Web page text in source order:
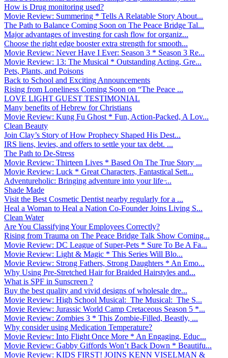
How is Drug monitoring used?
Movie Review: Summering * Tells A Relatable Story About...
The Path to Balance Coming Soon on The Peace Bridge Tal...
Major advantages of investing for cash flow for organiz...
Choose the right edge booster extra strength for smooth...
Movie Review: Never Have I Ever: Season 3 * Season 3 Re...
Movie Review: 13: The Musical * Outstanding Acting, Gre...
Pets, Plants, and Poisons
Back to School and Exciting Announcements
Rising from Loneliness Coming Soon on “The Peace ...
LOVE LIGHT GUEST TESTIMONIAL
Many benefits of Hebrew for Christians
Movie Review: Kung Fu Ghost * Fun, Action-Packed, A Lov...
Clean Beauty
Join Clay’s Story of How Prophecy Shaped His Dest...
IRS liens, levies, and offers to settle your tax debt. ...
The Path to De-Stress
Movie Review: Thirteen Lives * Based On The True Story ...
Movie Review: Luck * Great Characters, Fantastical Sett...
Adventureholic: Bringing adventure into your life ̵...
Shade Made
Visit the Best Cosmetic Dentist nearby regularly for a ...
Heal a Woman to Heal a Nation Co-Founder Joins Living S...
Clean Water
Are You Classifying Your Employees Correctly?
Rising from Trauma on The Peace Bridge Talk Show Coming...
Movie Review: DC League of Super-Pets * Sure To Be A Fa...
Movie Review: Light & Magic * This Series Will Blo...
Movie Review: Strong Fathers, Strong Daughters * An Emo...
Why Using Pre-Stretched Hair for Braided Hairstyles and...
What is SPF in Sunscreen ?
Buy the best quality and vivid designs of wholesale dre...
Movie Review: High School Musical: The Musical: The S...
Movie Review: Jurassic World Camp Cretaceous Season 5 *...
Movie Review: Zombies 3 * This Zombie-Filled, Beastly, ...
Why consider using Medication Temperature?
Movie Review: Into Flight Once More * An Engaging, Educ...
Movie Review: Gabby Giffords Won’t Back Down * Beautifu...
Movie Review: KIDS FIRST! JOINS KENN VISELMAN &